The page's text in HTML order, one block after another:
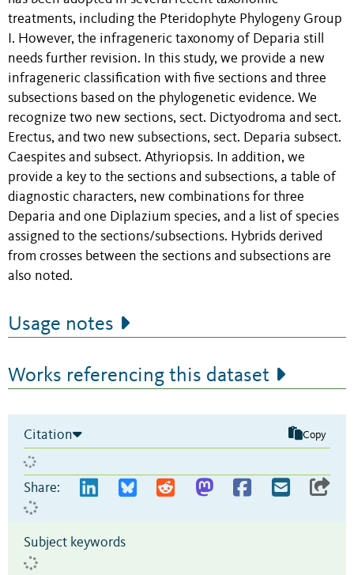
treatments, including the Pteridophyte Phylogeny Group
I. However, the infrageneric taxonomy of Deparia still
needs further revision. In this study, we provide a new
infrageneric classification with five sections and three
subsections based on the phylogenetic evidence. We
recognize two new sections, sect. Dictyodroma and sect.
Erectus, and two new subsections, sect. Deparia subsect.
Caespites and subsect. Athyriopsis. In addition, we
provide a key to the sections and subsections, a table of
diagnostic characters, new combinations for three
Deparia and one Diplazium species, and a list of species
assigned to the sections/subsections. Hybrids derived
from crosses between the sections and subsections are
also noted.
Usage notes
Works referencing this dataset
Citation Copy
Share:
Subject keywords